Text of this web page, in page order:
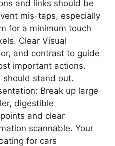
and links should be
mis-taps, especially
for a minimum touch
Clear Visual
and contrast to guide
important actions.
should stand out.
Break up large
digestible
and clear
scannable. Your
for cars